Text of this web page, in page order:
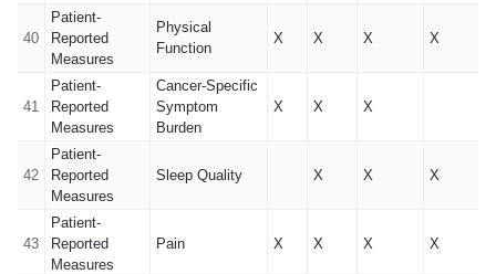
40
Patient-
Reported
Measures
Physical
Function
X X X X
41
Patient-
Reported
Measures
Cancer-Specific
Symptom
Burden
X X X
42
Patient-
Reported
Measures
Sleep Quality X X X
43
Patient-
Reported
Measures
Pain X X X X